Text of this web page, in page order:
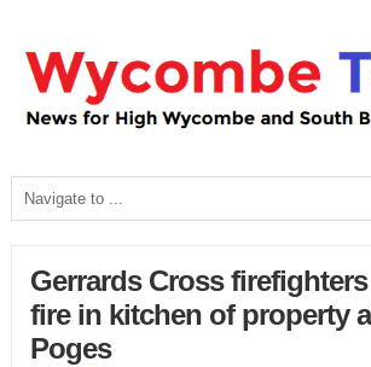
Gerrards Cross
fire in kitchen of property
Poges